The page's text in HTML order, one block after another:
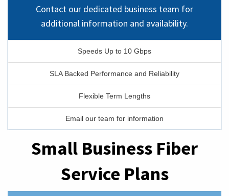
Contact our dedicated business team for
additional information and availability.
Speeds Up to 10 Gbps
SLA Backed Performance and Reliability
Flexible Term Lengths
Email our team for information
Small Business Fiber
Service Plans